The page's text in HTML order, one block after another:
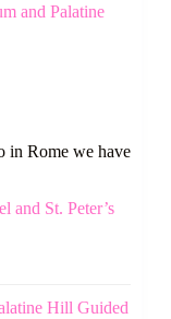
and Palatine
in Rome we have
and St. Peter’s
Hill Guided